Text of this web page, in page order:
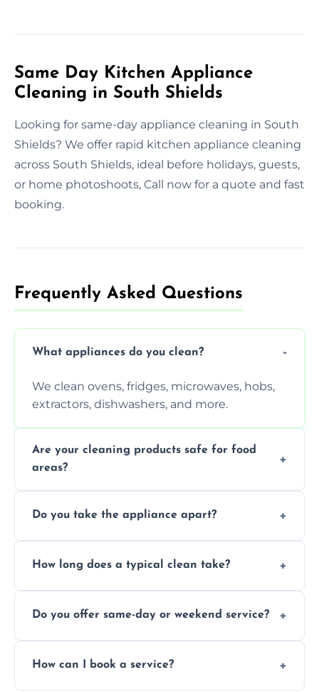
Same Day Kitchen Appliance
Cleaning in South Shields
Looking for same-day appliance cleaning in South
Shields? We offer rapid kitchen appliance cleaning
across South Shields, ideal before holidays, guests,
or home photoshoots, Call now for a quote and fast
booking.
Frequently Asked Questions
What appliances do you clean?
We clean ovens, fridges, microwaves, hobs,
extractors, dishwashers, and more.
Are your cleaning products safe for food
areas?
that leave no harmful residue.
Do you take the appliance apart?
more for a thorough clean.
How long does a typical clean take?
the appliance and condition.
Do you offer same-day or weekend service?
How can I book a service?